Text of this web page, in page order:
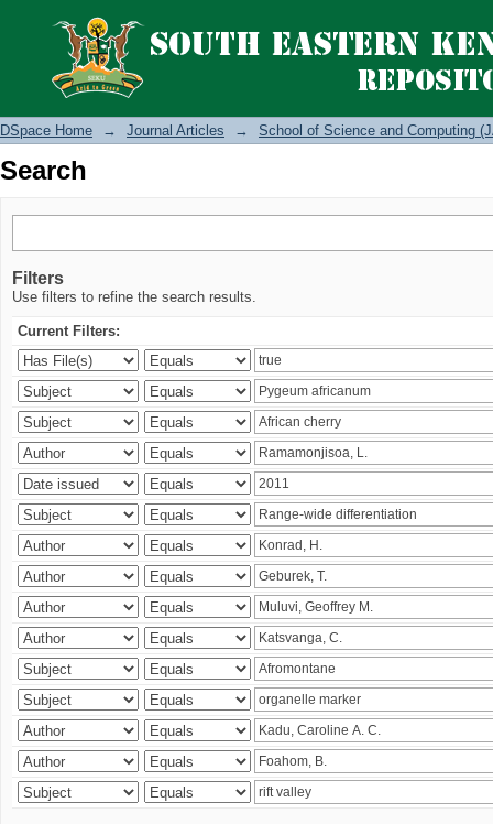
Search
DSpace Home → Journal Articles → School of Science and Computing
Search
Filters
Use filters to refine the search results.
Current Filters: